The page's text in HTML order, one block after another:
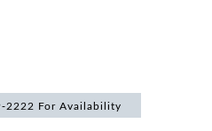
For Availability